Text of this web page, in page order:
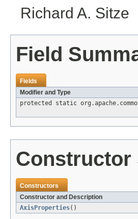
Richard A. Sitze
Field
Fields
Modifier and Type
protected static
Constructor
Constructors
Constructor and Description
AxisProperties()